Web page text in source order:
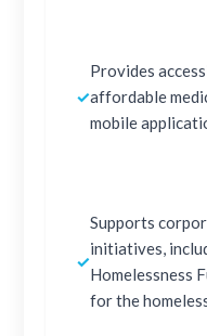
✓
Provides
affordable
mobile
✓
Supports
initiatives,
Homelessness
for the